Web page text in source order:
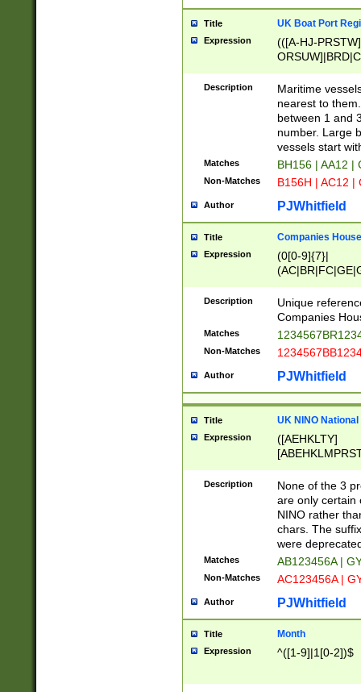
Title UK Boat Port
Expression
(([A-HJ-
{0,2})|([1-9][0-
Description
Maritime
nearest to
between 1 and
number. Large
vessels start
Matches BH156 | AA12 |
Non-Matches B156H | AC12 |
Author PJWhitfield
Title Companies
Expression
(0[0-9]{7}|
Description
Unique
Companies
Matches
Non-Matches
Author PJWhitfield
Title UK NINO
Expression
([AEHKLTY]
[JS]
9]{6}[A-D]?
Description
None of the 3
are only certain
NINO rather
chars. The
were
Matches AB123456A |
Non-Matches AC123456A |
Author PJWhitfield
Title Month
Expression ^([1-9]|1[0-2])$